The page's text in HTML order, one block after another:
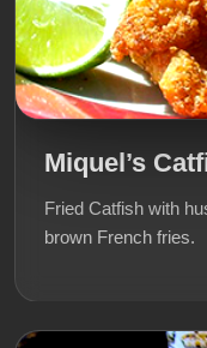
Miquel’s
Fried Catfish with
brown French fries.